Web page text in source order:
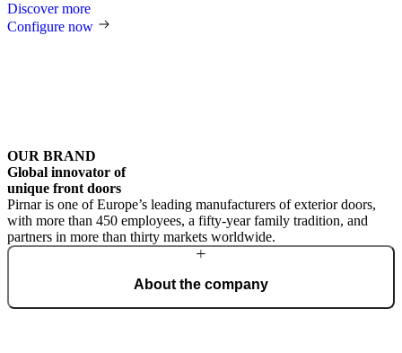
Discover more
Configure now
OUR BRAND
Global innovator of
unique front doors
Pirnar is one of Europe’s leading manufacturers of exterior doors,
with more than 450 employees, a fifty-year family tradition, and
partners in more than thirty markets worldwide.
About the company